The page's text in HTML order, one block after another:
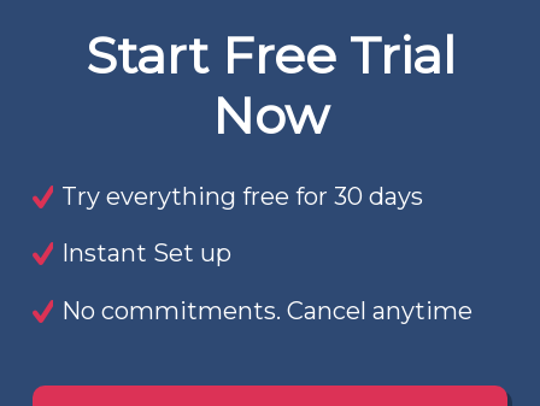
Start Free Trial
Now
Try everything free for 30 days
Instant Set up
No commitments. Cancel anytime